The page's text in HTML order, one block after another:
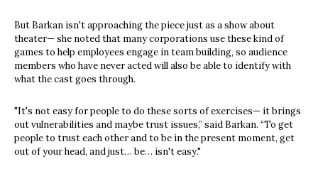
But Barkan isn't approaching the piece just as a show about
theater— she noted that many corporations use these kind of
games to help employees engage in team building, so audience
members who have never acted will also be able to identify with
what the cast goes through.
"It's not easy for people to do these sorts of exercises— it brings
out vulnerabilities and maybe trust issues,” said Barkan. “To get
people to trust each other and to be in the present moment, get
out of your head, and just… be… isn't easy."